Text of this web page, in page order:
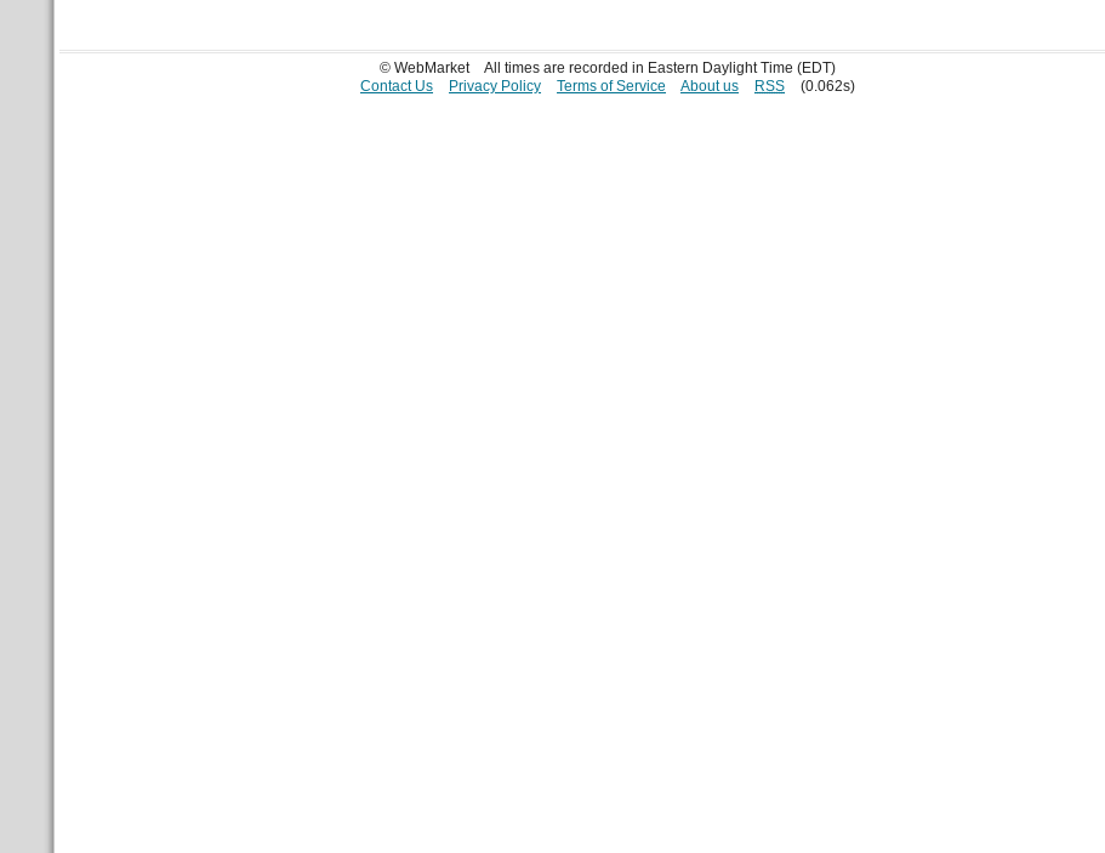
© WebMarket
All times are recorded in Eastern Daylight Time (EDT)
Contact Us
Privacy Policy Terms of Service About us RSS (0.062s)